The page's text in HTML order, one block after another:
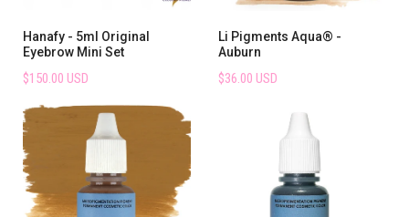
Hanafy - 5ml Original
Eyebrow Mini Set
$150.00 USD
Li Pigments Aqua® -
Auburn
$36.00 USD